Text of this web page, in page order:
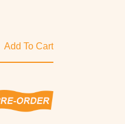
Add To Cart